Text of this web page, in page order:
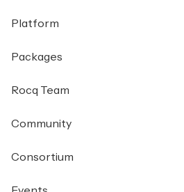
Platform
Packages
Rocq Team
Community
Consortium